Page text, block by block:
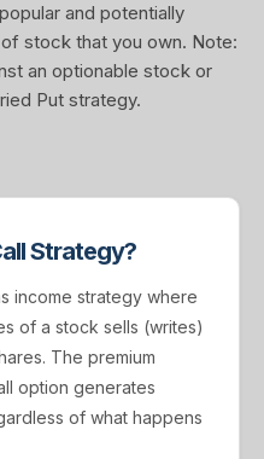
and potentially
stock that you own. Note:
an optionable stock or
Put strategy.
Strategy?
income strategy where
of a stock sells (writes)
The premium
option generates
of what happens